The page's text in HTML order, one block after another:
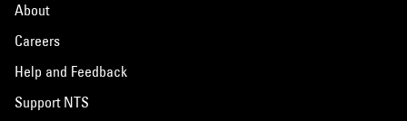
About
Careers
Help and Feedback
Support NTS